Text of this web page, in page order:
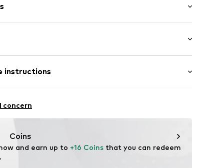
instructions
17% Polyamide - PA, 2% Elastane
concern
Coins
and earn up to +16 Coins that you can redeem